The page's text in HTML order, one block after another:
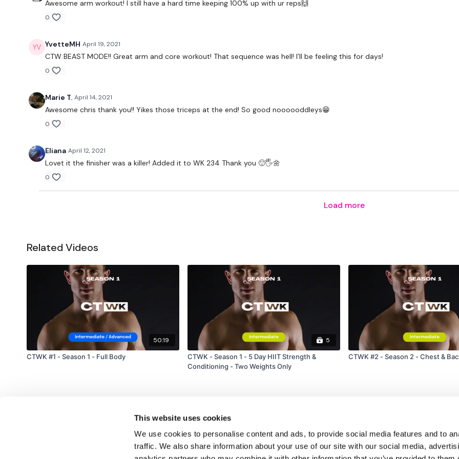
This website uses cookies
We use cookies to personalise content and ads, to provide social media features and to
traffic. We also share information about your use of our site with our social media,
Abs -
Triceps Dips
social media
Our Instagram:
Facebook:
Twitter:TheWKOUT
TheFacebook Pageis
Awesome arm workout! I still have a hard time keeping 100% up with ur reps🙌
0
YvetteMH April 19, 2021
CTW BEAST MODE!! Great arm and core workout! That sequence was hell! I’ll be feeling this for days!
0
Marie T. April 14, 2021
Awesome chris thank you!! Yikes those triceps at the end! So good noooooddleys😁
0
Eliana April 12, 2021
Lovet it the finisher was a killer! Added it to WK 234 Thank you 🙂🖐🌼
0
Load more
Related Videos
50:19
CTWK #1 - Season 1 - Full Body
5
CTWK - Season 1 - 5 Day HIIT Strength &
Conditioning - Two Weights Only
CTWK #2 - Season 2 - Chest &